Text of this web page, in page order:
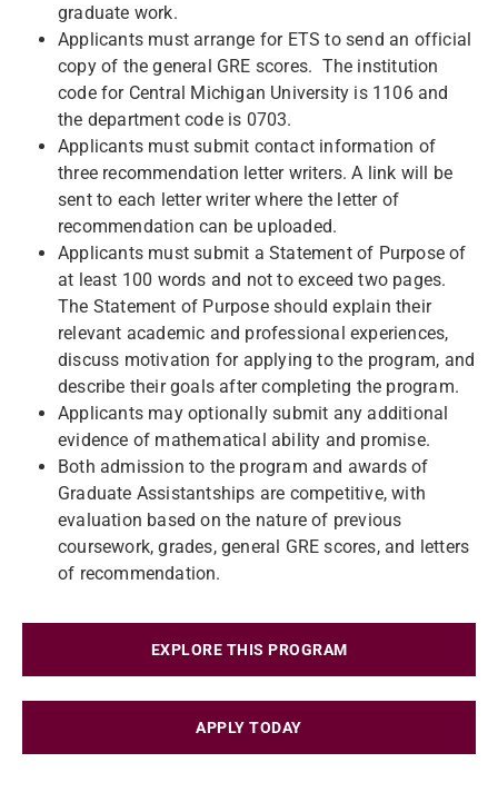
graduate work.
Applicants must arrange for ETS to send an official
copy of the general GRE scores. The institution
code for Central Michigan University is 1106 and
the department code is 0703.
Applicants must submit contact information of
three recommendation letter writers. A link will be
sent to each letter writer where the letter of
recommendation can be uploaded.
Applicants must submit a Statement of Purpose of
at least 100 words and not to exceed two pages.
The Statement of Purpose should explain their
relevant academic and professional experiences,
discuss motivation for applying to the program, and
describe their goals after completing the program.
Applicants may optionally submit any additional
evidence of mathematical ability and promise.
Both admission to the program and awards of
Graduate Assistantships are competitive, with
evaluation based on the nature of previous
coursework, grades, general GRE scores, and letters
of recommendation.
EXPLORE THIS PROGRAM
APPLY TODAY